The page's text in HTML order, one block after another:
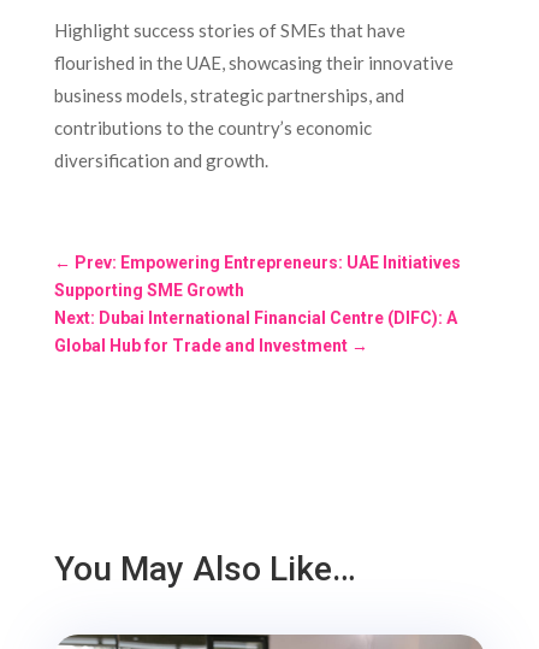
Highlight success stories of SMEs that have
flourished in the UAE, showcasing their innovative
business models, strategic partnerships, and
contributions to the country’s economic
diversification and growth.
← Prev: Empowering Entrepreneurs: UAE Initiatives
Supporting SME Growth
Next: Dubai International Financial Centre (DIFC): A
Global Hub for Trade and Investment→
You May Also Like…